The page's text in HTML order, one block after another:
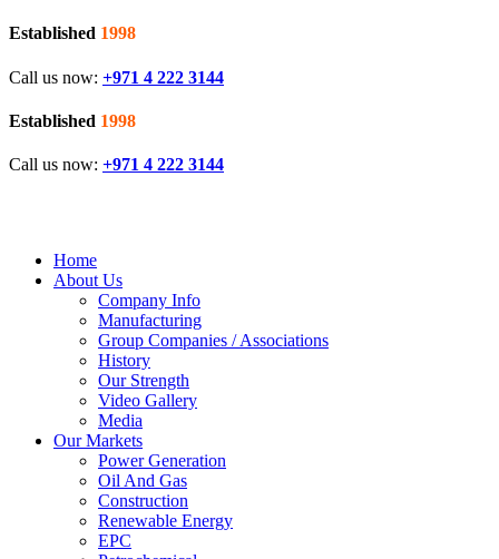
Established 1998
Call us now: +971 4 222 3144
Established 1998
Call us now: +971 4 222 3144
Home
About Us
Company Info
Manufacturing
Group Companies / Associations
History
Our Strength
Video Gallery
Media
Our Markets
Power Generation
Oil And Gas
Construction
Renewable Energy
EPC